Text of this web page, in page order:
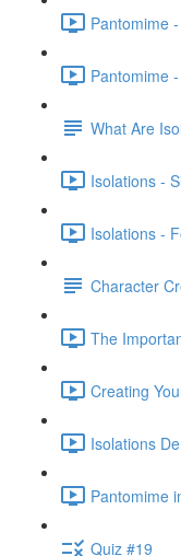
Pantomime
Pantomime
What Are
Isolations -
Isolations -
Character
The
Creating
Isolations
Pantomime
Quiz #19